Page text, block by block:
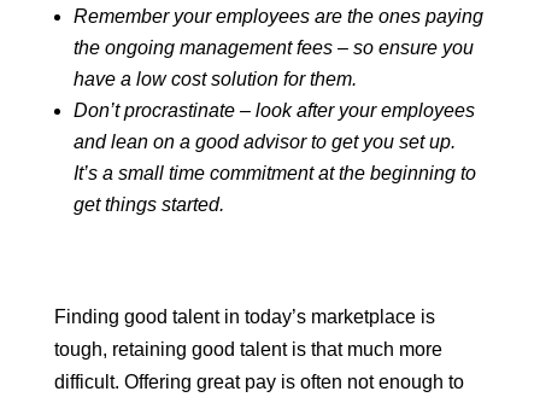
Remember your employees are the ones paying
the ongoing management fees – so ensure you
have a low cost solution for them.
Don’t procrastinate – look after your employees
and lean on a good advisor to get you set up.
It’s a small time commitment at the beginning to
get things started.
Finding good talent in today’s marketplace is
tough, retaining good talent is that much more
difficult. Offering great pay is often not enough to